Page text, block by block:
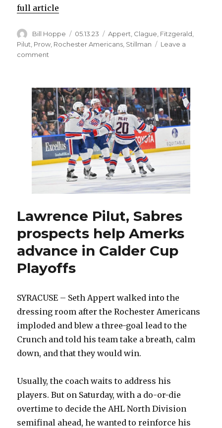
full article
Author
Bill Hoppe
Posted
on
05.13.23 Categories
Appert, Clague, Fitzgerald,
Pilut, Prow, Rochester Americans, Stillman
Leave a
comment
Sabres,
Lawrence
Pilut
becomes
elite
defenseman
for
Amerks
Lawrence Pilut, Sabres
prospects help Amerks
advance in Calder Cup
Playoffs
SYRACUSE – Seth Appert walked into the
dressing room after the Rochester Americans
imploded and blew a three-goal lead to the
Crunch and told his team take a breath, calm
down, and that they would win.
Usually, the coach waits to address his
players. But on Saturday, with a do-or-die
overtime to decide the AHL North Division
semifinal ahead, he wanted to reinforce his